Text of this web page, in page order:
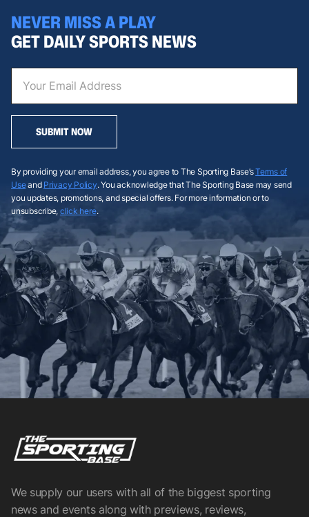
NEVER MISS A PLAY
GET DAILY SPORTS NEWS
SUBMIT NOW
By providing your email address, you agree to The Sporting Base’sTerms of
Useand Privacy Policy. You acknowledge that The Sporting Base may send
you updates, promotions, and special offers. For more information or to
unsubscribe, click here.
We supply our users with all of the biggest sporting
news and events along with previews, reviews,